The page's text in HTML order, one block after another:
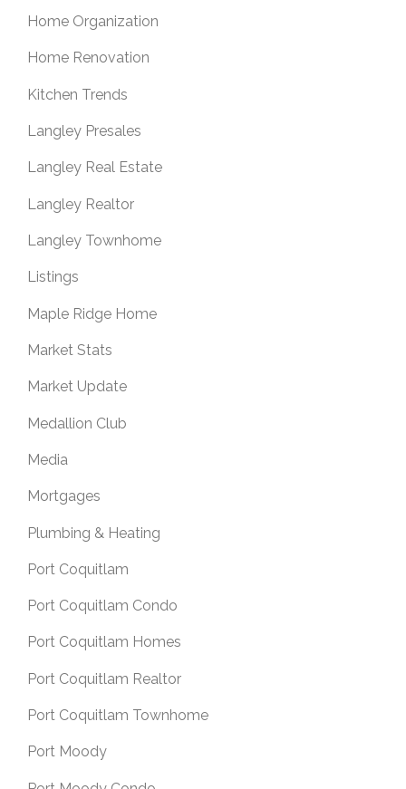
Home Organization
Home Renovation
Kitchen Trends
Langley Presales
Langley Real Estate
Langley Realtor
Langley Townhome
Listings
Maple Ridge Home
Market Stats
Market Update
Medallion Club
Media
Mortgages
Plumbing & Heating
Port Coquitlam
Port Coquitlam Condo
Port Coquitlam Homes
Port Coquitlam Realtor
Port Coquitlam Townhome
Port Moody